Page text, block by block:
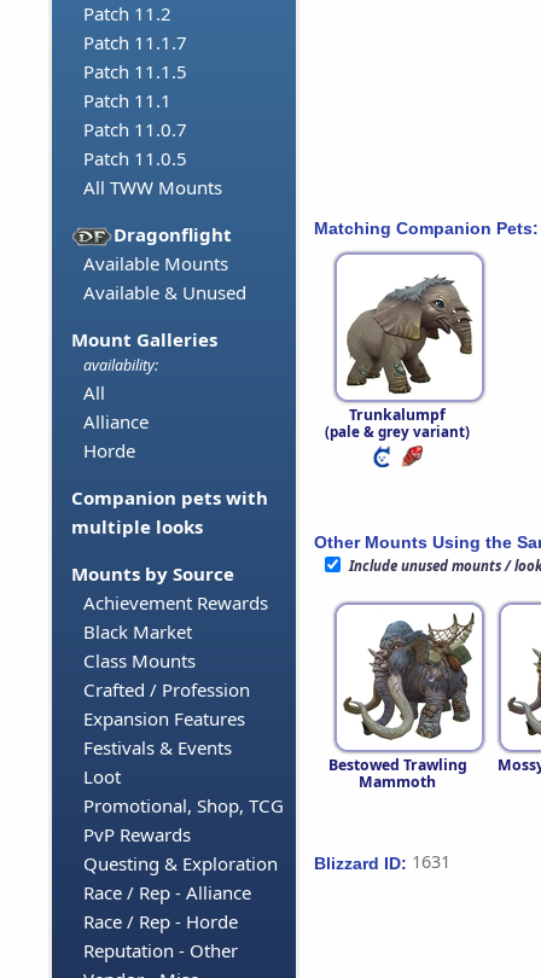
Patch 11.2
Patch 11.1.7
Patch 11.1.5
Patch 11.1
Patch 11.0.7
Patch 11.0.5
All TWW Mounts
Dragonflight
Available Mounts
Available & Unused
Mount Galleries
availability:
All
Alliance
Horde
Companion pets with
multiple looks
Mounts by Source
Achievement Rewards
Black Market
Class Mounts
Crafted / Profession
Expansion Features
Festivals & Events
Loot
Promotional, Shop, TCG
PvP Rewards
Questing & Exploration
Race / Rep - Alliance
Race / Rep - Horde
Reputation - Other
Matching Companion Pets:
Trunkalumpf
(pale & grey variant)
Other Mounts Using the
Include unused mounts /
Bestowed Trawling
Mammoth
Blizzard ID: 1631